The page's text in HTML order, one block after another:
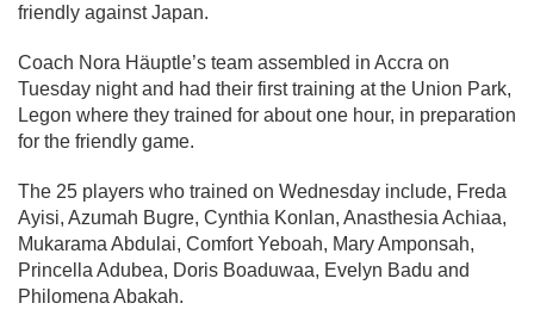
friendly against Japan.
Coach Nora Häuptle’s team assembled in Accra on
Tuesday night and had their first training at the Union Park,
Legon where they trained for about one hour, in preparation
for the friendly game.
The 25 players who trained on Wednesday include, Freda
Ayisi, Azumah Bugre, Cynthia Konlan, Anasthesia Achiaa,
Mukarama Abdulai, Comfort Yeboah, Mary Amponsah,
Princella Adubea, Doris Boaduwaa, Evelyn Badu and
Philomena Abakah.